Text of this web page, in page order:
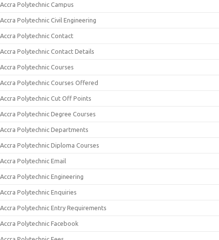
Accra Polytechnic Campus
Accra Polytechnic Civil Engineering
Accra Polytechnic Contact
Accra Polytechnic Contact Details
Accra Polytechnic Courses
Accra Polytechnic Courses Offered
Accra Polytechnic Cut Off Points
Accra Polytechnic Degree Courses
Accra Polytechnic Departments
Accra Polytechnic Diploma Courses
Accra Polytechnic Email
Accra Polytechnic Engineering
Accra Polytechnic Enquiries
Accra Polytechnic Entry Requirements
Accra Polytechnic Facebook